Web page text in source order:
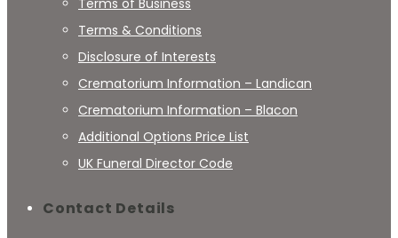
Terms & Conditions
Disclosure of Interests
Crematorium Information – Landican
Crematorium Information – Blacon
Additional Options Price List
UK Funeral Director Code
Contact Details